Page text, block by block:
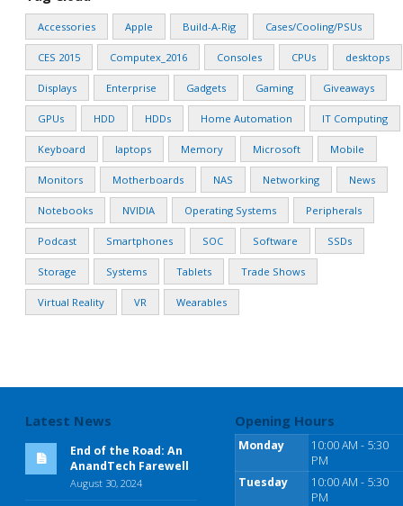
Accessories Apple Build-A-Rig Cases/Cooling/PSUs
CES 2015 Computex_2016 Consoles CPUs desktops
Displays Enterprise Gadgets Gaming Giveaways
GPUs HDD HDDs Home Automation IT Computing
Keyboard laptops Memory Microsoft Mobile
Monitors Motherboards NAS Networking News
Notebooks NVIDIA Operating Systems Peripherals
Podcast Smartphones SOC Software SSDs
Storage Systems Tablets Trade Shows
Virtual Reality VR Wearables
Latest News
End of the Road: An
AnandTech Farewell
August 30, 2024
Opening Hours
Monday
10:00 AM - 5:30
PM
Tuesday
10:00 AM - 5:30
PM